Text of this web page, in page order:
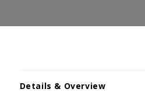
Details & Overview